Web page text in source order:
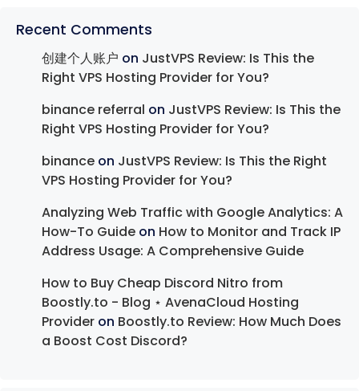
Recent Comments
创建个人账户 on JustVPS Review: Is This the
Right VPS Hosting Provider for You?
binance referral on JustVPS Review: Is This the
Right VPS Hosting Provider for You?
binance on JustVPS Review: Is This the Right
VPS Hosting Provider for You?
Analyzing Web Traffic with Google Analytics: A
How-To Guide on How to Monitor and Track IP
Address Usage: A Comprehensive Guide
How to Buy Cheap Discord Nitro from
Boostly.to - Blog ⋆ AvenaCloud Hosting
Provider on Boostly.to Review: How Much Does
a Boost Cost Discord?